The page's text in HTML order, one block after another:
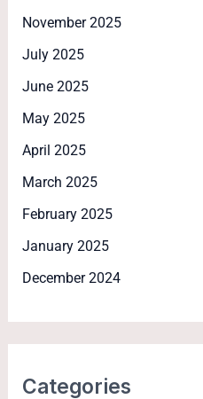
November 2025
July 2025
June 2025
May 2025
April 2025
March 2025
February 2025
January 2025
December 2024
Categories